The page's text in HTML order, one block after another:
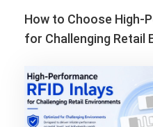
How to Choose High-
for Challenging Retail